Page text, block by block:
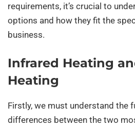
requirements, it’s crucial to
options and how they fit the
business.
Infrared Heating
Heating
Firstly, we must understand the
differences between the two